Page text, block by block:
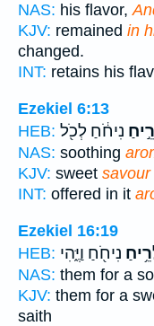
NAS: his flavor,
KJV: remained in
changed.
INT: retains his
Ezekiel 6:13
HEB:
רֵ֣יחַ נִיחֹ֔חַ לְכֹ֖ל
NAS: soothing
KJV: sweet savour
INT: offered in it
Ezekiel 16:19
HEB: נִיחֹ֖חַ וַיֶּ֑הִי
NAS: them for a
KJV: them for a
saith